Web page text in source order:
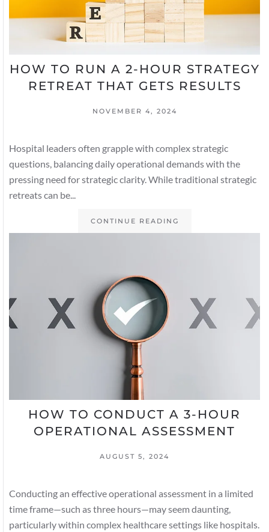
HOW TO RUN A 2-HOUR STRATEGY
RETREAT THAT GETS RESULTS
NOVEMBER 4, 2024
Hospital leaders often grapple with complex strategic
questions, balancing daily operational demands with the
pressing need for strategic clarity. While traditional strategic
retreats can be...
CONTINUE READING
HOW TO CONDUCT A 3-HOUR
OPERATIONAL ASSESSMENT
AUGUST 5, 2024
Conducting an effective operational assessment in a limited
time frame—such as three hours—may seem daunting,
particularly within complex healthcare settings like hospitals.